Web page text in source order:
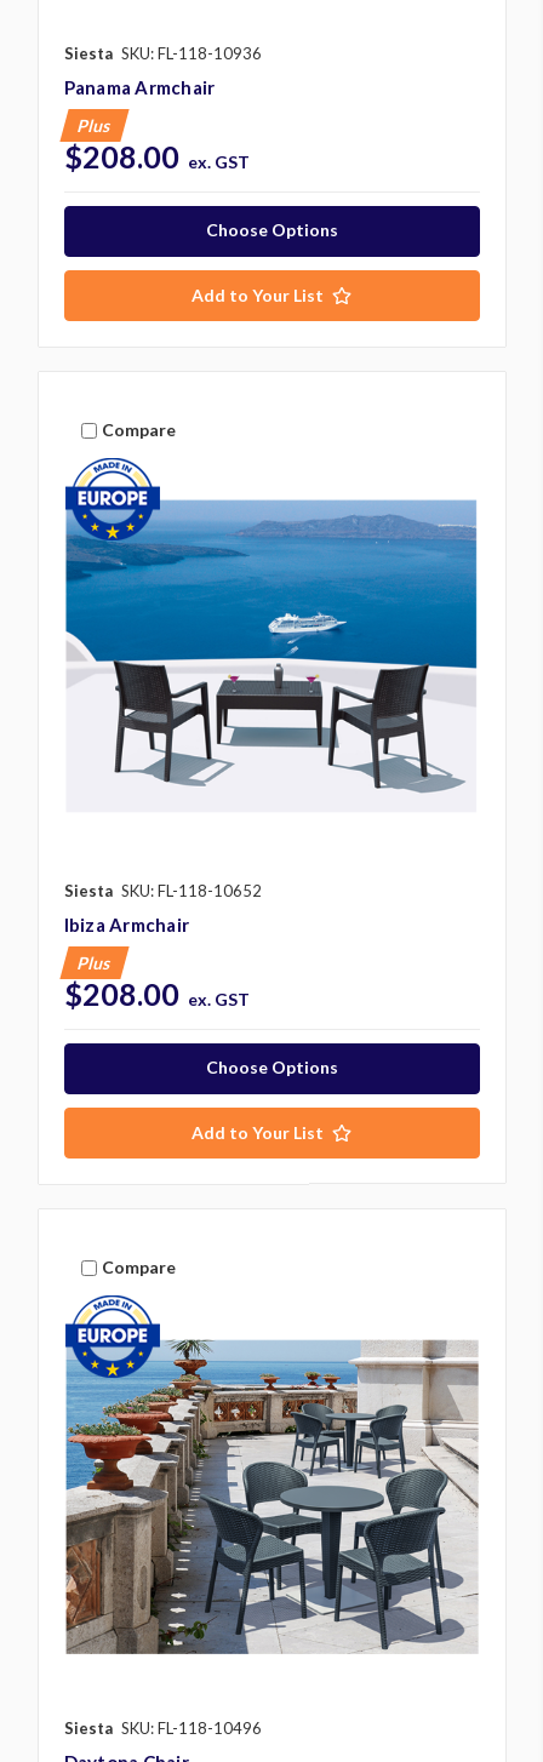
Siesta SKU: FL-118-10936
Panama Armchair
Plus
$208.00 ex. GST
Choose Options
Add to Your List
Compare
Siesta SKU: FL-118-10652
Ibiza Armchair
Plus
$208.00 ex. GST
Choose Options
Add to Your List
Compare
Siesta SKU: FL-118-10496